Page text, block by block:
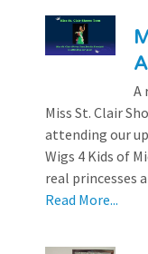
A
Miss St. Clair
attending our
Wigs 4 Kids of
real princesses
Read More...